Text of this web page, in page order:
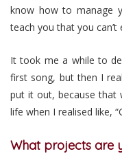
know how to manage
teach you that you
It took me a while to
first song, but then I
put it out, because that
life when I realised like,
What projects are